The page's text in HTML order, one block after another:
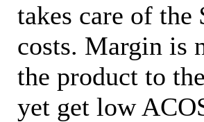
takes care of
costs. Margin is
the product to
yet get low